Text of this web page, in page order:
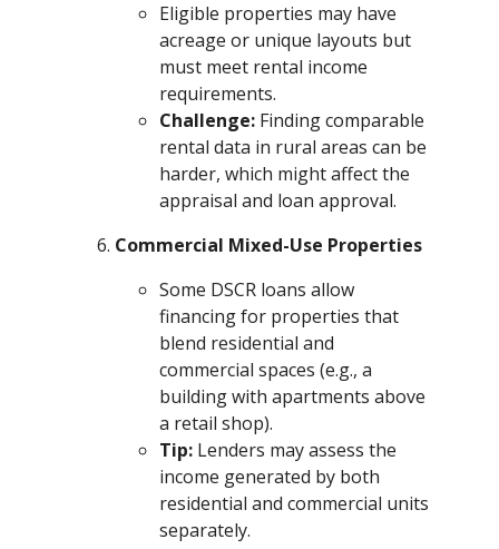
Eligible properties may have
acreage or unique layouts but
must meet rental income
requirements.
Challenge:Finding comparable
rental data in rural areas can be
harder, which might affect the
appraisal and loan approval.
Commercial Mixed-Use Properties
Some DSCR loans allow
financing for properties that
blend residential and
commercial spaces (e.g., a
building with apartments above
a retail shop).
Tip:Lenders may assess the
income generated by both
residential and commercial units
separately.